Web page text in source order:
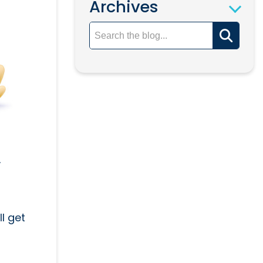
get
Archives